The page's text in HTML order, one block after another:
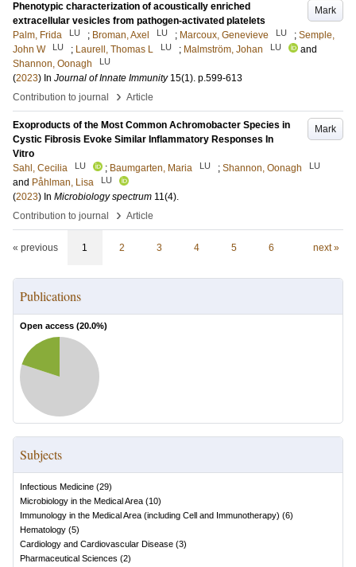
Mark
Phenotypic characterization of acoustically enriched
extracellular vesicles from pathogen-activated platelets
Palm, Frida
LU ; Broman, Axel LU ; Marcoux, Genevieve LU ; Semple,
John W
LU ; Laurell, Thomas L LU ; Malmström, Johan LU
and
Shannon, Oonagh
LU
(2023) In Journal of Innate Immunity 15(1). p.599-613
Contribution to journal
› Article
Mark
Exoproducts of the Most Common Achromobacter Species in
Cystic Fibrosis Evoke Similar Inflammatory Responses In
Vitro
Sahl, Cecilia
LU ; Baumgarten, Maria LU ; Shannon, Oonagh LU
and Påhlman, Lisa LU
(2023) In Microbiology spectrum 11(4).
Contribution to journal
› Article
« previous 1 2 3 4 5 6 next »
Publications
Open access (20.0%)
Subjects
Infectious Medicine (29)
Microbiology in the Medical Area (10)
Immunology in the Medical Area (including Cell and Immunotherapy) (6)
Hematology (5)
Cardiology and Cardiovascular Disease (3)
Pharmaceutical Sciences (2)